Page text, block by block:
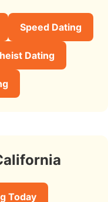
Speed Dating
Dating
Today